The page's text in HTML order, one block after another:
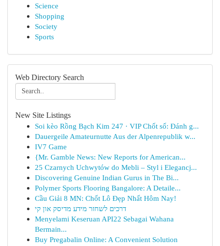
Science
Shopping
Society
Sports
Web Directory Search
New Site Listings
Soi kèo Rồng Bạch Kim 247 · VIP Chốt số: Đánh g...
Dauergeile Amateurnutte Aus der Alpenrepublik w...
IV7 Game
{Mr. Gamble News: New Reports for American...
25 Czarnych Uchwytów do Mebli – Styl i Elegancj...
Discovering Genuine Indian Gurus in The Bi...
Polymer Sports Flooring Bangalore: A Detaile...
Cầu Giải 8 MN: Chốt Lô Đẹp Nhất Hôm Nay!
דרכים לשחזר מידע מדיסק און קי
Menyelami Keseruan API22 Sebagai Wahana
Bermain...
Buy Pregabalin Online: A Convenient Solution